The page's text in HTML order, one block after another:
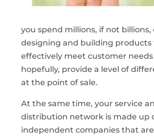
you spend millions, if not billions,
designing and building products
effectively meet customer needs
hopefully, provide a level of
at the point of sale.
At the same time, your service
distribution network is made up
independent companies that